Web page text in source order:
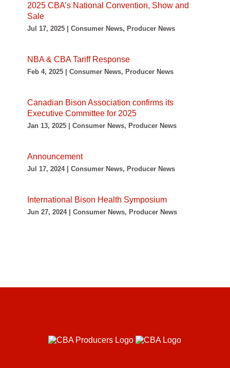
2025 CBA’s National Convention, Show and
Sale
Jul 17, 2025 | Consumer News, Producer News
NBA & CBA Tariff Response
Feb 4, 2025 | Consumer News, Producer News
Canadian Bison Association confirms its
Executive Committee for 2025
Jan 13, 2025 | Consumer News, Producer News
Announcement
Jul 17, 2024 | Consumer News, Producer News
International Bison Health Symposium
Jun 27, 2024 | Consumer News, Producer News